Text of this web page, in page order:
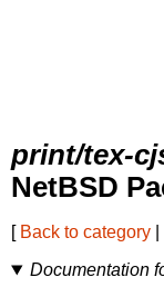
print/tex-
NetBSD
[ Back to category
Documentation